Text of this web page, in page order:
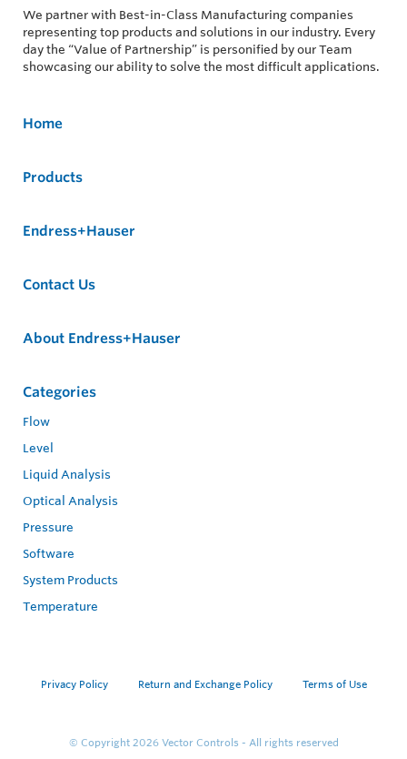
We partner with Best-in-Class Manufacturing companies
representing top products and solutions in our industry. Every
day the “Value of Partnership” is personified by our Team
showcasing our ability to solve the most difficult applications.
Home
Products
Endress+Hauser
Contact Us
About Endress+Hauser
Categories
Flow
Level
Liquid Analysis
Optical Analysis
Pressure
Software
System Products
Temperature
Privacy Policy Return and Exchange Policy Terms of Use
© Copyright 2026 Vector Controls - All rights reserved